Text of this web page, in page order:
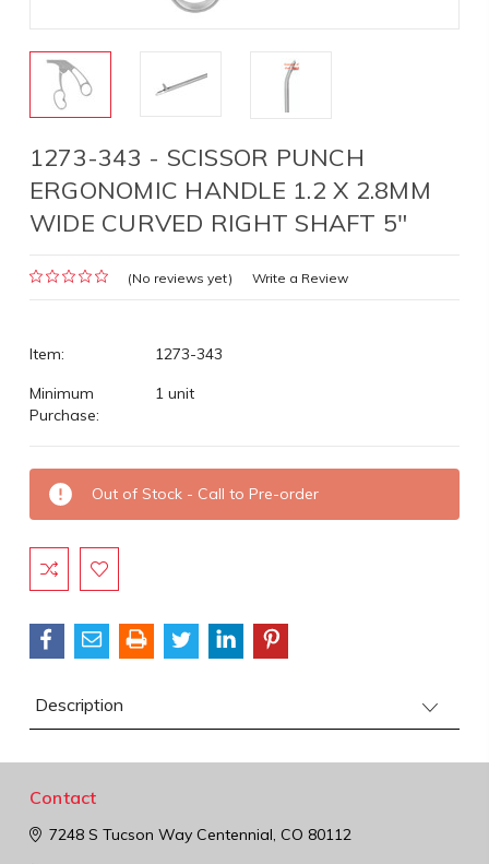
1273-343 - SCISSOR PUNCH
ERGONOMIC HANDLE 1.2 X 2.8MM
WIDE CURVED RIGHT SHAFT 5"
(No reviews yet) Write a Review
Item:
1273-343
Minimum
Purchase:
1 unit
Current
Stock:
Out of Stock - Call to Pre-order
Description
Contact
7248 S Tucson WayCentennial, CO 80112